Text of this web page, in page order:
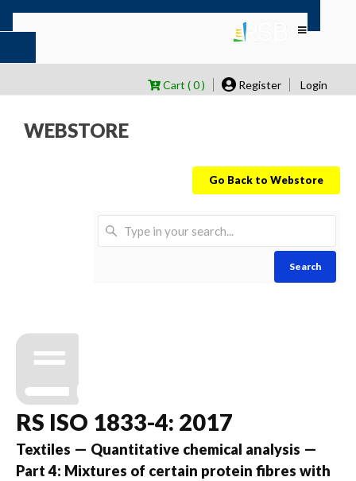
Cart ( 0 ) Register Login
WEBSTORE
Go Back to Webstore
Search
RS ISO 1833-4: 2017
Textiles — Quantitative chemical analysis —
Part 4: Mixtures of certain protein fibres with